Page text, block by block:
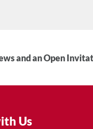
and an Open
Us